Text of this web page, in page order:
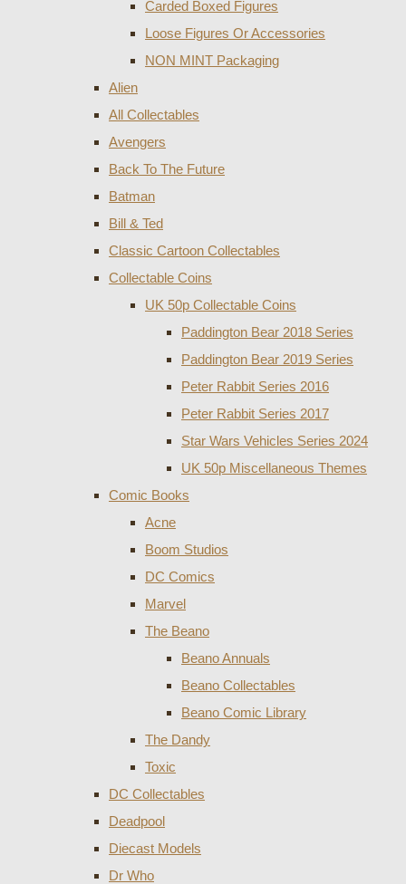
Carded Boxed Figures
Loose Figures Or Accessories
NON MINT Packaging
Alien
All Collectables
Avengers
Back To The Future
Batman
Bill & Ted
Classic Cartoon Collectables
Collectable Coins
UK 50p Collectable Coins
Paddington Bear 2018 Series
Paddington Bear 2019 Series
Peter Rabbit Series 2016
Peter Rabbit Series 2017
Star Wars Vehicles Series 2024
UK 50p Miscellaneous Themes
Comic Books
Acne
Boom Studios
DC Comics
Marvel
The Beano
Beano Annuals
Beano Collectables
Beano Comic Library
The Dandy
Toxic
DC Collectables
Deadpool
Diecast Models
Dr Who